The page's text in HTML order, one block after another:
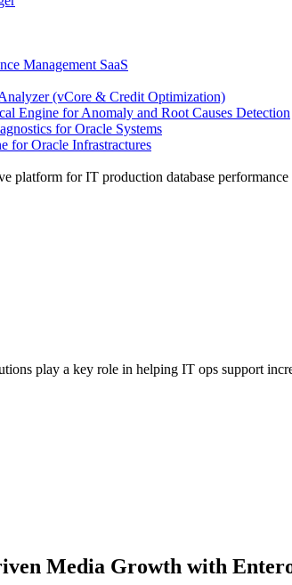
Management SaaS
(vCore & Credit Optimization)
Engine for Anomaly and Root Causes Detection
for Oracle Systems
for Oracle Infrastractures
platform for IT production database
play a key role in helping IT ops support
Media Growth with